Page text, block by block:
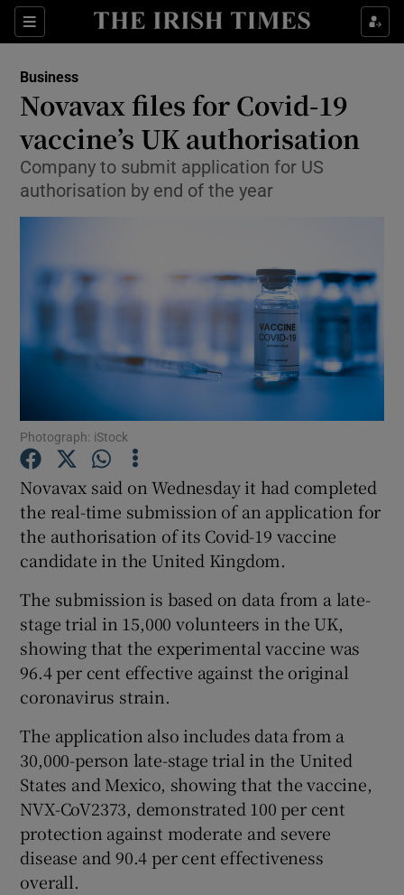
Sections
Show Food sub sections
Show Life & Style sub sections
Show Environment sub sections
Show Science sub sections
Show Motors sub sections
Show History sub sections
Business
Novavax files for Covid-19
vaccine’s UK authorisation
Company to submit application for US
authorisation by end of the year
Photograph: iStock
Novavax said on Wednesday it had completed
the real-time submission of an application for
the authorisation of its Covid-19 vaccine
candidate in the United Kingdom.
The submission is based on data from a late-
stage trial in 15,000 volunteers in the UK,
showing that the experimental vaccine was
96.4 per cent effective against the original
coronavirus strain.
The application also includes data from a
30,000-person late-stage trial in the United
States and Mexico, showing that the vaccine,
NVX-CoV2373, demonstrated 100 per cent
protection against moderate and severe
disease and 90.4 per cent effectiveness
overall.